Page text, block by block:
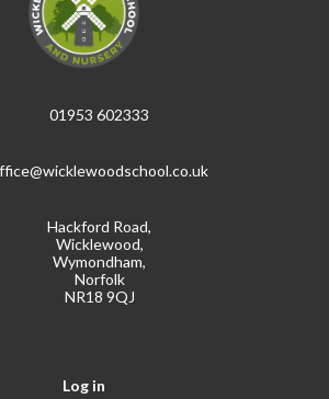
01953 602333
Hackford Road,
Wicklewood,
Wymondham,
Norfolk
NR18 9QJ
Log in